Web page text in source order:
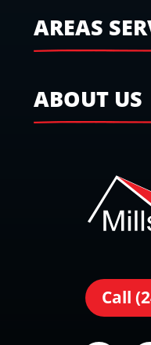
AREAS
ABOUT US
Call